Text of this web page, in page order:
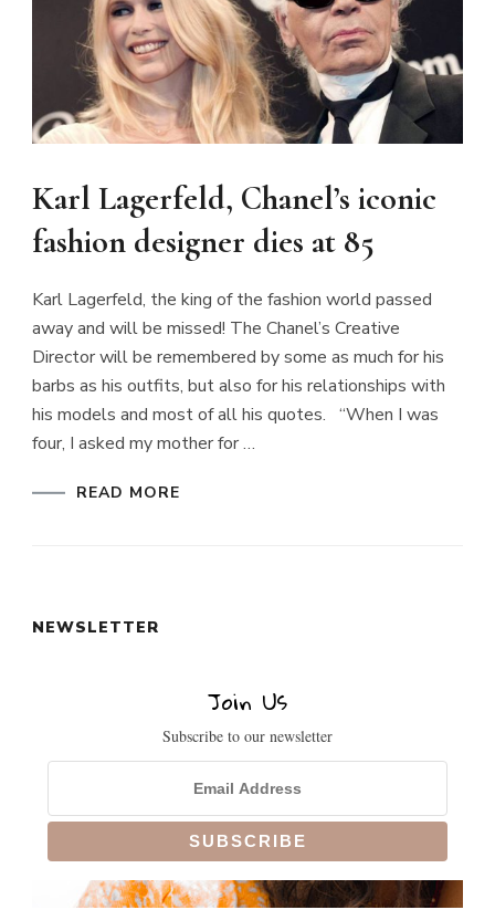
Karl Lagerfeld, Chanel’s iconic
fashion designer dies at 85
Karl Lagerfeld, the king of the fashion world passed
away and will be missed! The Chanel’s Creative
Director will be remembered by some as much for his
barbs as his outfits, but also for his relationships with
his models and most of all his quotes. “When I was
four, I asked my mother for …
READ MORE
NEWSLETTER
Join Us
Subscribe to our newsletter